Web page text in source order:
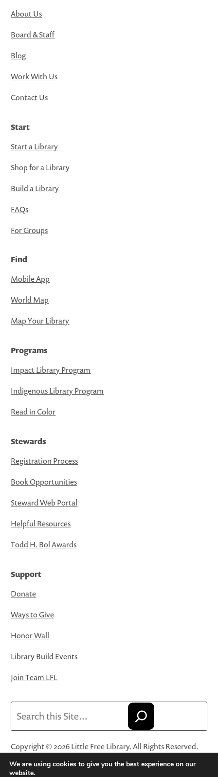
About Us
Board & Staff
Blog
Work With Us
Contact Us
Start
Start a Library
Shop for a Library
Build a Library
FAQs
For Groups
Find
Mobile App
World Map
Map Your Library
Programs
Impact Library Program
Indigenous Library Program
Read in Color
Stewards
Registration Process
Book Opportunities
Steward Web Portal
Helpful Resources
Todd H. Bol Awards
Support
Donate
Ways to Give
Honor Wall
Library Build Events
Join Team LFL
Copyright © 2026 Little Free Library. All Rights Reserved.
Little Free Library® and its logo are registered trademarks
of Little Free Library, a 501(c)(3) nonprofit organization.
We are using cookies to give you the best experience on our
website.